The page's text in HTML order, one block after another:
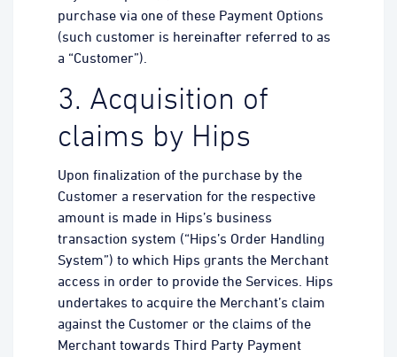
purchase via one of these Payment Options
(such customer is hereinafter referred to as
a “Customer”).
3. Acquisition of
claims by Hips
Upon finalization of the purchase by the
Customer a reservation for the respective
amount is made in Hips’s business
transaction system (“Hips’s Order Handling
System”) to which Hips grants the Merchant
access in order to provide the Services. Hips
undertakes to acquire the Merchant’s claim
against the Customer or the claims of the
Merchant towards Third Party Payment